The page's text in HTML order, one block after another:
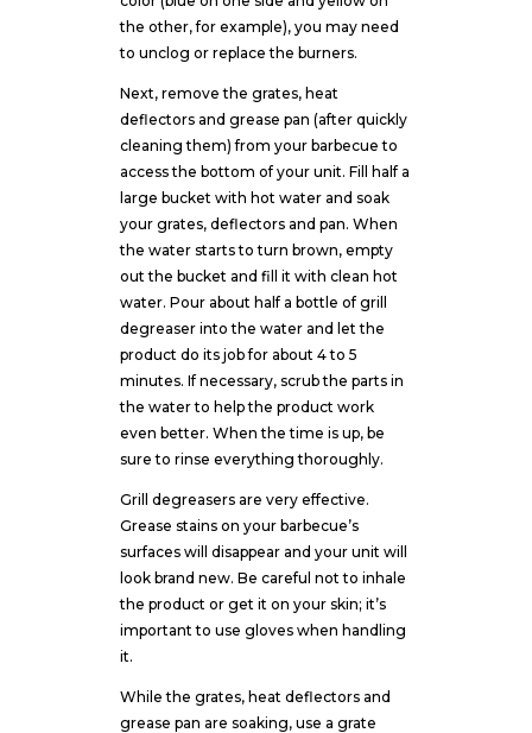
the other, for example), you may need
to unclog or replace the burners.
Next, remove the grates, heat
deflectors and grease pan (after quickly
cleaning them) from your barbecue to
access the bottom of your unit. Fill half a
large bucket with hot water and soak
your grates, deflectors and pan. When
the water starts to turn brown, empty
out the bucket and fill it with clean hot
water. Pour about half a bottle of grill
degreaser into the water and let the
product do its job for about 4 to 5
minutes. If necessary, scrub the parts in
the water to help the product work
even better. When the time is up, be
sure to rinse everything thoroughly.
Grill degreasers are very effective.
Grease stains on your barbecue’s
surfaces will disappear and your unit will
look brand new. Be careful not to inhale
the product or get it on your skin; it’s
important to use gloves when handling
it.
While the grates, heat deflectors and
grease pan are soaking, use a grate